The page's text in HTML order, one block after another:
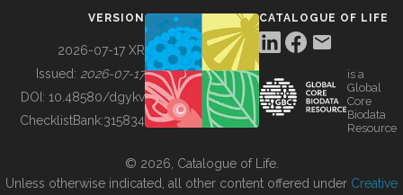
BUILDING COL
VERSION
2026-07-17 XR
Issued: 2026-07-17
DOI: 10.48580/dgykv
ChecklistBank:315834
CATALOGUE OF LIFE
is a
Global
Core
Biodata
Resource
© 2026, Catalogue of Life.
Unless otherwise indicated, all other content offered under Creative